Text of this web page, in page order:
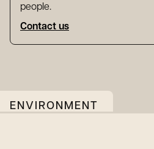
people.
Contact us
ENVIRONMENT